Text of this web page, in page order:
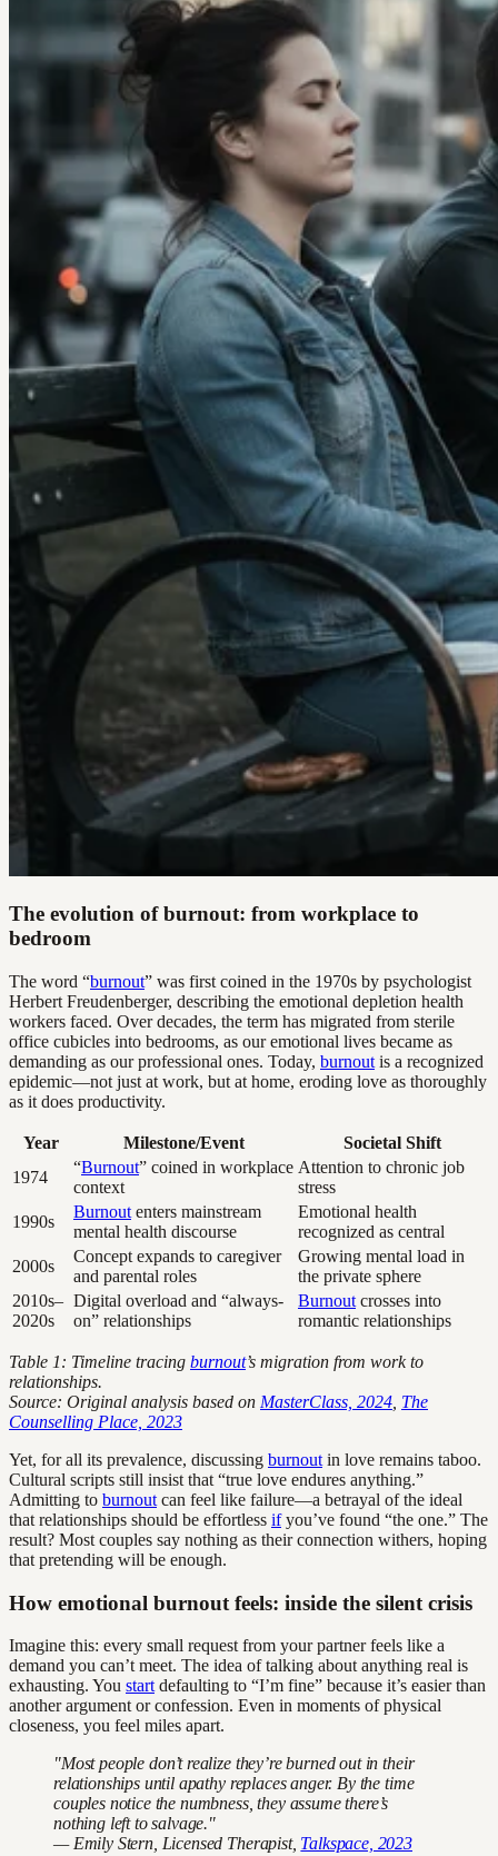
The evolution of burnout: from workplace to
bedroom
The word “burnout” was first coined in the 1970s by psychologist
Herbert Freudenberger, describing the emotional depletion health
workers faced. Over decades, the term has migrated from sterile
office cubicles into bedrooms, as our emotional lives became as
demanding as our professional ones. Today, burnout is a recognized
epidemic—not just at work, but at home, eroding love as thoroughly
as it does productivity.
Year Milestone/Event
Societal Shift
1974
“Burnout” coined in workplace
context
Attention to chronic job
stress
1990s
Burnout enters mainstream
mental health discourse
Emotional health
recognized as central
2000s
Concept expands to caregiver
and parental roles
Growing mental load in
the private sphere
2010s–
2020s
Digital overload and “always-
on” relationships
Burnout crosses into
romantic relationships
Table 1: Timeline tracing burnout’s migration from work to
relationships.
Source: Original analysis based on MasterClass, 2024 The
Counselling Place, 2023
Yet, for all its prevalence, discussing burnout in love remains taboo.
Cultural scripts still insist that “true love endures anything.”
Admitting to burnout can feel like failure—a betrayal of the ideal
that relationships should be effortless ifyou’ve found “the one.” The
result? Most couples say nothing as their connection withers, hoping
that pretending will be enough.
How emotional burnout feels: inside the silent crisis
Imagine this: every small request from your partner feels like a
demand you can’t meet. The idea of talking about anything real is
exhausting. You start defaulting to “I’m fine” because it’s easier than
another argument or confession. Even in moments of physical
closeness, you feel miles apart.
"Most people don’t realize they’re burned out in their
relationships until apathy replaces anger. By the time
couples notice the numbness, they assume there’s
nothing left to salvage."
— Emily Stern, Licensed Therapist, Talkspace, 2023